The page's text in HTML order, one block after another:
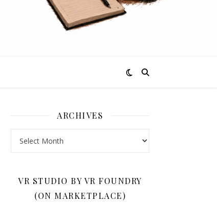
ARCHIVES
VR STUDIO BY VR FOUNDRY
(ON MARKETPLACE)